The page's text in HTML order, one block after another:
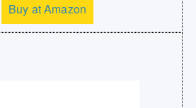
Buy at Amazon